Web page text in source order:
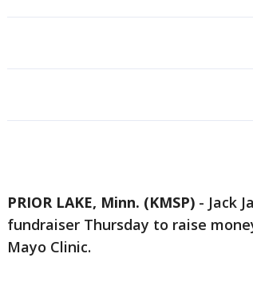
PRIOR LAKE, Minn. (KMSP) - Jack
fundraiser Thursday to raise
Mayo Clinic.